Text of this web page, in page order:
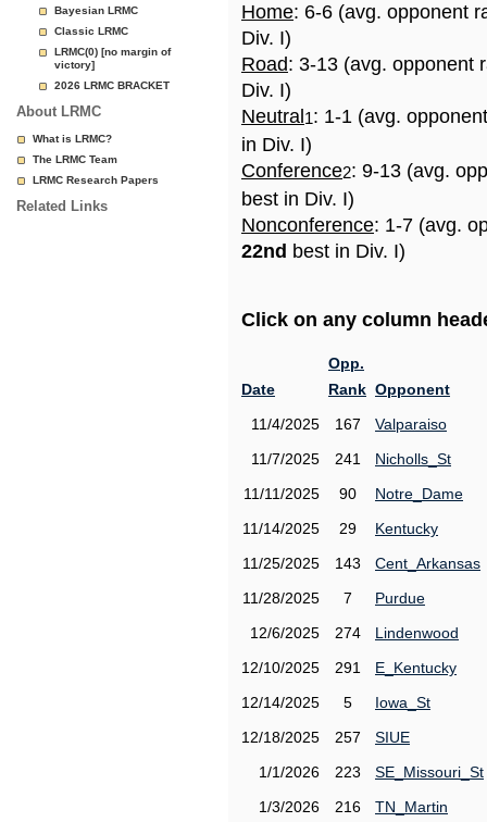
Bayesian LRMC
Classic LRMC
LRMC(0) [no margin of
victory]
2026 LRMC BRACKET
About LRMC
What is LRMC?
The LRMC Team
LRMC Research Papers
Related Links
Home: 6-6 (avg. opponent
Div. I)
Road: 3-13 (avg. opponent
Div. I)
Neutral 1: 1-1 (avg.
in Div. I)
Conference2: 9-13 (avg.
best in Div. I)
Nonconference: 1-7 (avg.
22nd best in Div. I)
Click on any column
Date
Opp.
Rank Opponent
11/4/2025
167
Valparaiso
11/7/2025
241
Nicholls_St
11/11/2025
90
Notre_Dame
11/14/2025
29
Kentucky
11/25/2025
143
Cent_Arkansas
11/28/2025
7
Purdue
12/6/2025
274
Lindenwood
12/10/2025
291
E_Kentucky
12/14/2025
5
Iowa_St
12/18/2025
257
SIUE
1/1/2026
223
SE_Missouri_St
1/3/2026
216
TN_Martin